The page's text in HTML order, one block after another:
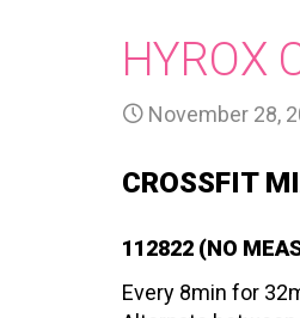
HYROX
November 28,
CROSSFIT
112822 (NO
Every 8min for